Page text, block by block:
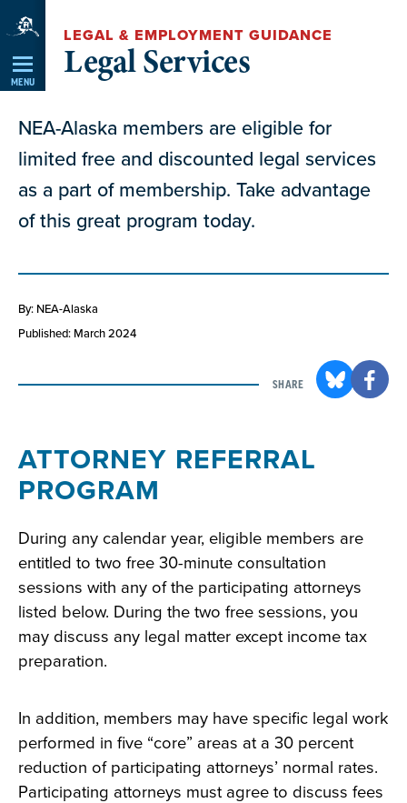
Skip
Navigation
MENU
LEGAL & EMPLOYMENT GUIDANCE
Legal Services
NEA-Alaska members are eligible for
limited free and discounted legal services
as a part of membership. Take advantage
of this great program today.
By: NEA-Alaska
Published: March 2024
SHARE
ATTORNEY REFERRAL
PROGRAM
During any calendar year, eligible members are
entitled to two free 30-minute consultation
sessions with any of the participating attorneys
listed below. During the two free sessions, you
may discuss any legal matter except income tax
preparation.
In addition, members may have specific legal work
performed in five “core” areas at a 30 percent
reduction of participating attorneys’ normal rates.
Participating attorneys must agree to discuss fees